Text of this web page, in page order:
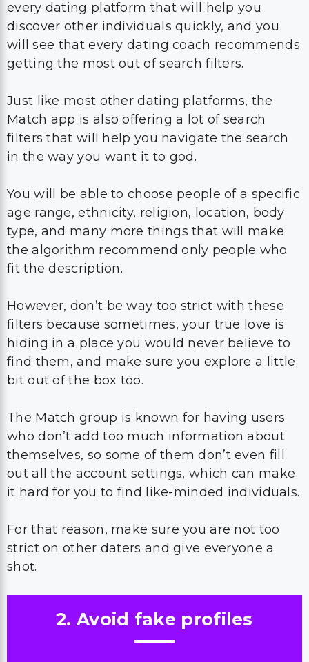
every dating platform that will help you
discover other individuals quickly, and you
will see that every dating coach recommends
getting the most out of search filters.
Just like most other dating platforms, the
Match app is also offering a lot of search
filters that will help you navigate the search
in the way you want it to god.
You will be able to choose people of a specific
age range, ethnicity, religion, location, body
type, and many more things that will make
the algorithm recommend only people who
fit the description.
However, don’t be way too strict with these
filters because sometimes, your true love is
hiding in a place you would never believe to
find them, and make sure you explore a little
bit out of the box too.
The Match group is known for having users
who don’t add too much information about
themselves, so some of them don’t even fill
out all the account settings, which can make
it hard for you to find like-minded individuals.
For that reason, make sure you are not too
strict on other daters and give everyone a
shot.
2. Avoid fake profiles